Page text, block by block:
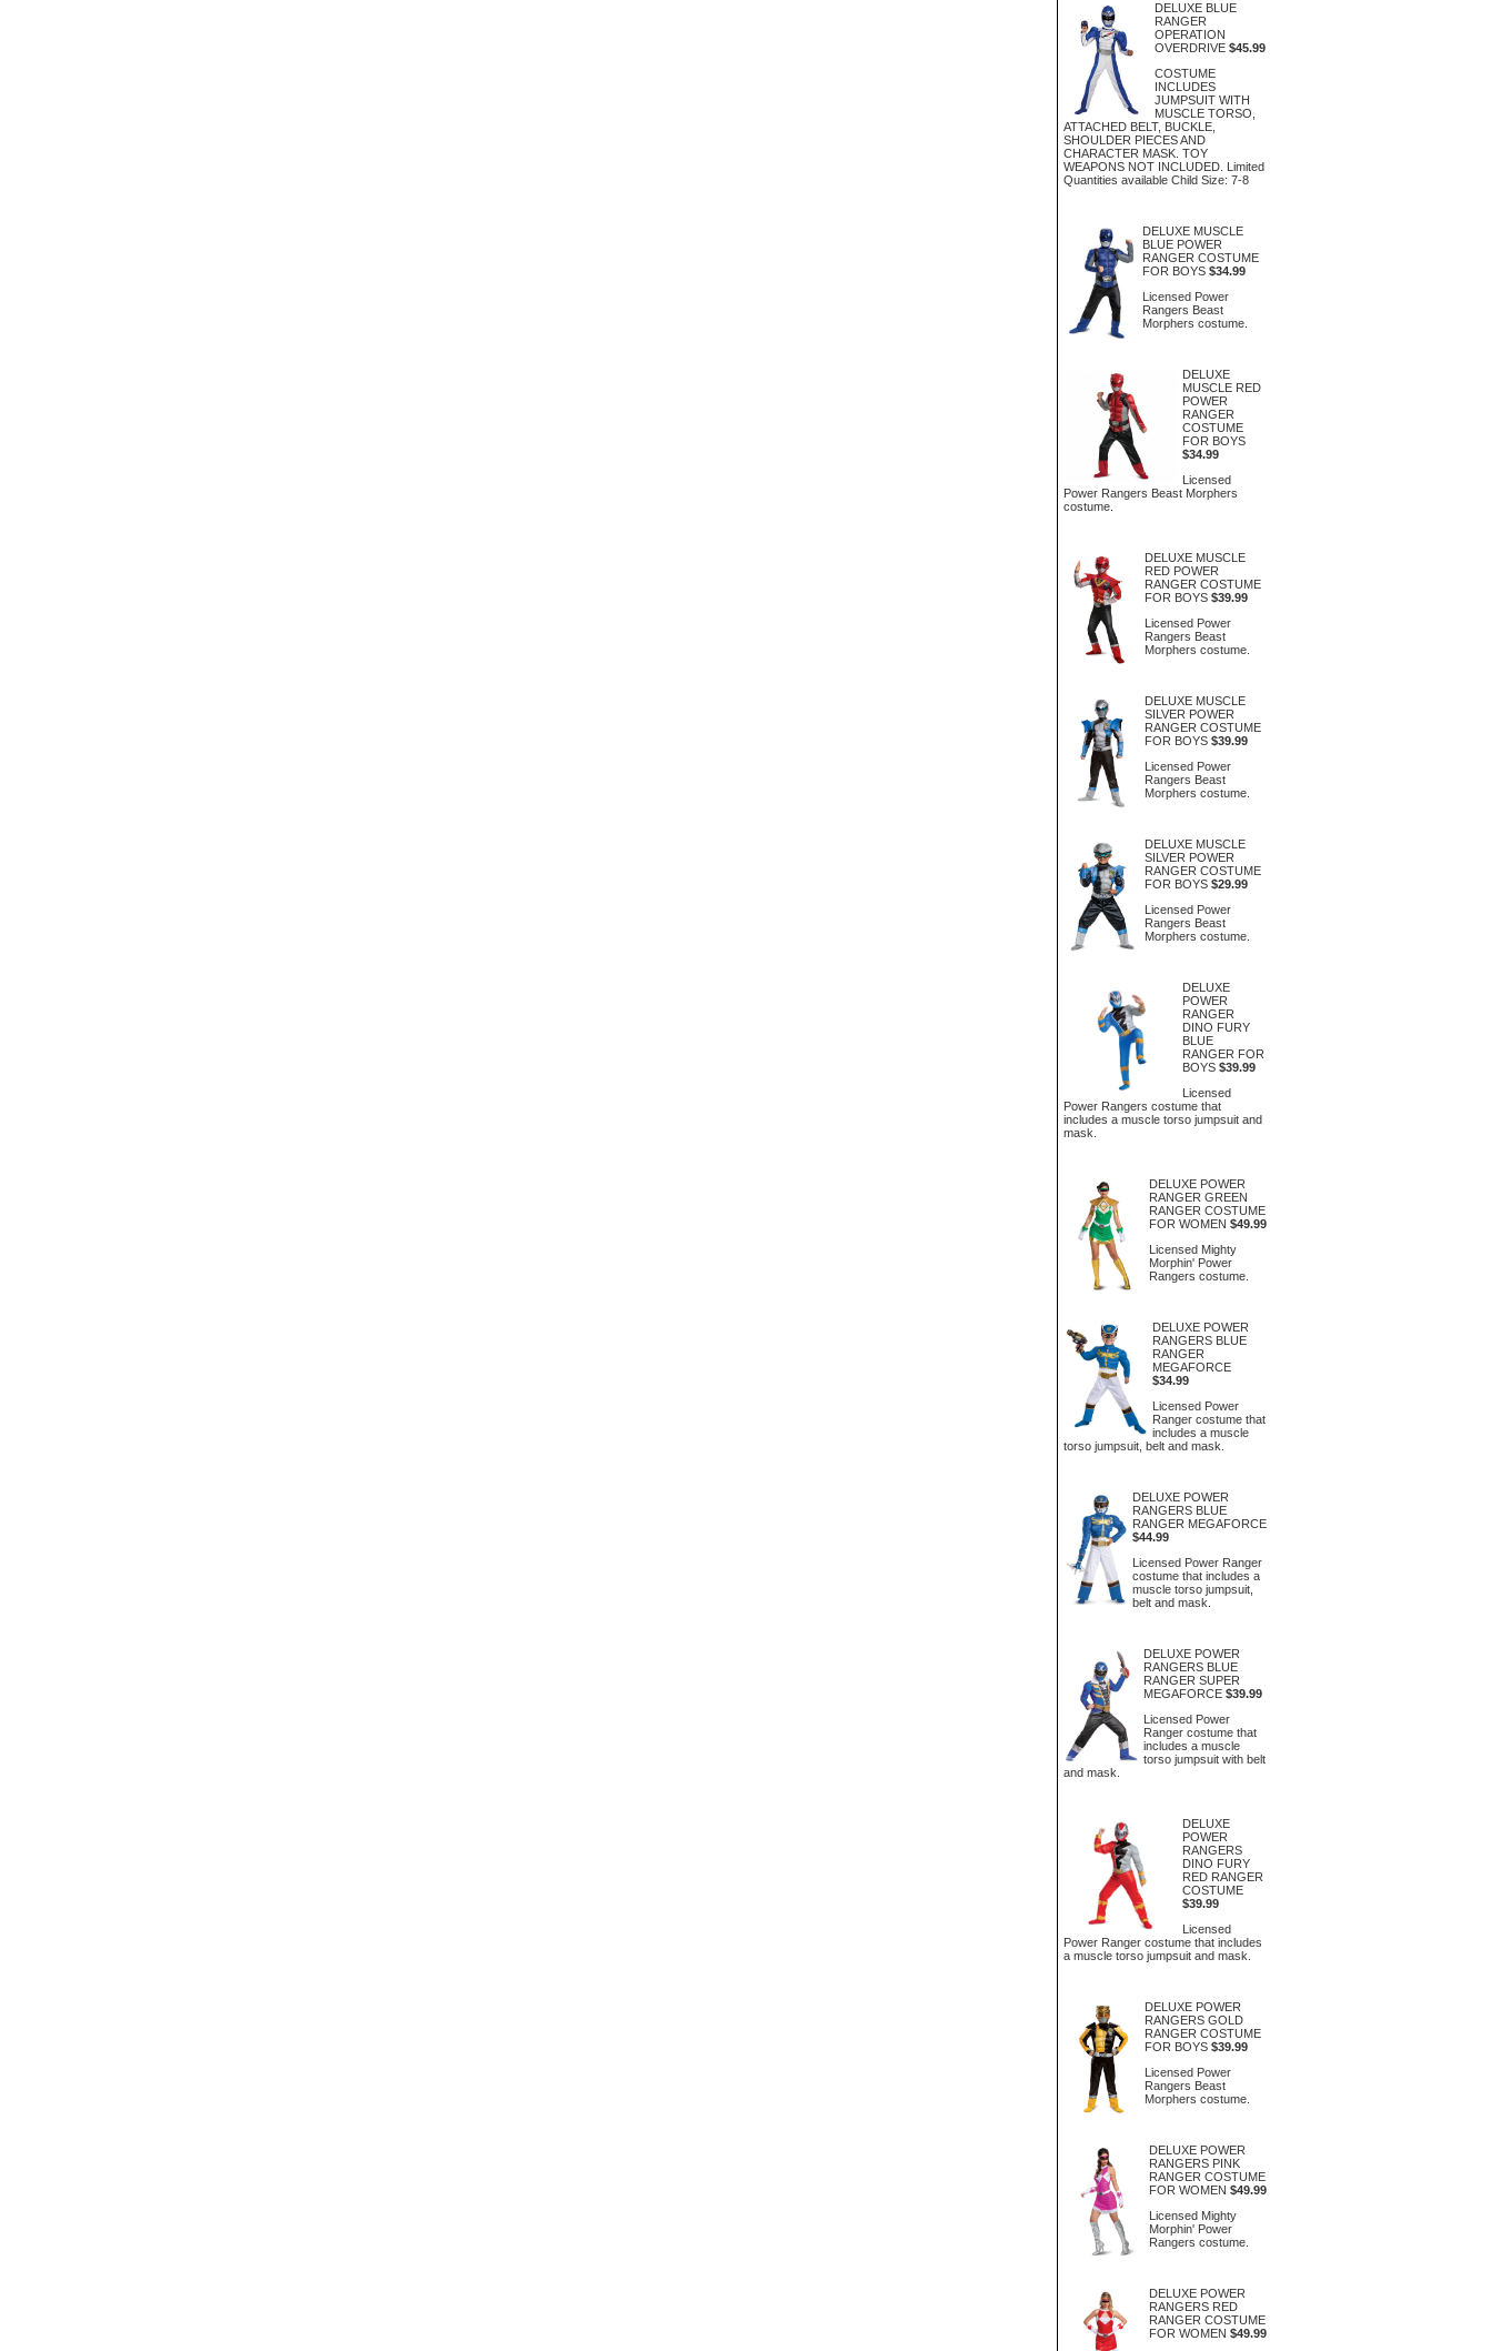
DELUXE BLUE
RANGER
OPERATION
OVERDRIVE $45.99
COSTUME
INCLUDES
JUMPSUIT WITH
MUSCLE TORSO,
ATTACHED BELT, BUCKLE,
SHOULDER PIECES AND
CHARACTER MASK. TOY
WEAPONS NOT INCLUDED. Limited
Quantities available Child Size: 7-8
DELUXE MUSCLE
BLUE POWER
RANGER COSTUME
FOR BOYS $34.99
Licensed Power
Rangers Beast
Morphers costume.
DELUXE
MUSCLE RED
POWER
RANGER
COSTUME
FOR BOYS
$34.99
Licensed
Power Rangers Beast Morphers
costume.
DELUXE MUSCLE
RED POWER
RANGER COSTUME
FOR BOYS $39.99
Licensed Power
Rangers Beast
Morphers costume.
DELUXE MUSCLE
SILVER POWER
RANGER COSTUME
FOR BOYS $39.99
Licensed Power
Rangers Beast
Morphers costume.
DELUXE MUSCLE
SILVER POWER
RANGER COSTUME
FOR BOYS $29.99
Licensed Power
Rangers Beast
Morphers costume.
DELUXE
POWER
RANGER
DINO FURY
BLUE
RANGER FOR
BOYS $39.99
Licensed
Power Rangers costume that
includes a muscle torso jumpsuit and
mask.
DELUXE POWER
RANGER GREEN
RANGER COSTUME
FOR WOMEN $49.99
Licensed Mighty
Morphin' Power
Rangers costume.
DELUXE POWER
RANGERS BLUE
RANGER
MEGAFORCE
$34.99
Licensed Power
Ranger costume that
includes a muscle
torso jumpsuit, belt and mask.
DELUXE POWER
RANGERS BLUE
RANGER MEGAFORCE
$44.99
Licensed Power Ranger
costume that includes a
muscle torso jumpsuit,
belt and mask.
DELUXE POWER
RANGERS BLUE
RANGER SUPER
MEGAFORCE $39.99
Licensed Power
Ranger costume that
includes a muscle
torso jumpsuit with belt
and mask.
DELUXE
POWER
RANGERS
DINO FURY
RED RANGER
COSTUME
$39.99
Licensed
Power Ranger costume that includes
a muscle torso jumpsuit and mask.
DELUXE POWER
RANGERS GOLD
RANGER COSTUME
FOR BOYS $39.99
Licensed Power
Rangers Beast
Morphers costume.
DELUXE POWER
RANGERS PINK
RANGER COSTUME
FOR WOMEN $49.99
Licensed Mighty
Morphin' Power
Rangers costume.
DELUXE POWER
RANGERS RED
RANGER COSTUME
FOR WOMEN $49.99